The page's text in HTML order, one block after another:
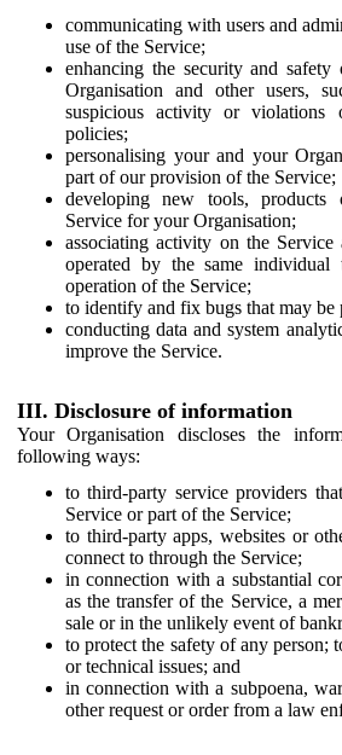
communicating with users and
use of the Service;
enhancing the security and
Organisation and other users,
suspicious activity or violations
policies;
personalising your and your
part of our provision of the Service;
developing new tools,
Service for your Organisation;
associating activity on the Service
operated by the same
operation of the Service;
to identify and fix bugs that may be
conducting data and system
improve the Service.
III. Disclosure of information
Your Organisation discloses the
following ways:
to third-party service providers
Service or part of the Service;
to third-party apps, websites or
connect to through the Service;
in connection with a substantial
as the transfer of the Service, a
sale or in the unlikely event of
to protect the safety of any person;
or technical issues; and
in connection with a subpoena,
other request or order from a law